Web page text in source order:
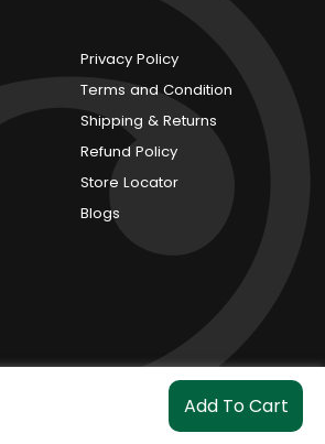
Add To Cart
Privacy Policy
Terms and Condition
Shipping & Returns
Refund Policy
Store Locator
Blogs